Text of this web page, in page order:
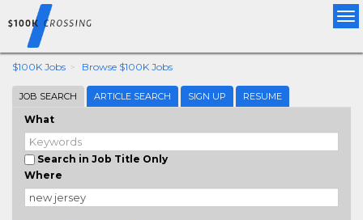
$100K Jobs Browse $100K Jobs
JOB SEARCH ARTICLE SEARCH SIGN UP RESUME
What
Search in Job Title Only
Where